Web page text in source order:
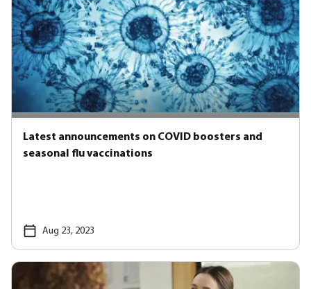
Latest announcements on COVID boosters and
seasonal flu vaccinations
Aug 23, 2023